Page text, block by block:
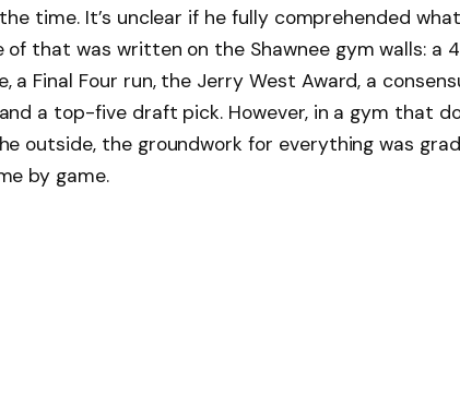
time. It’s unclear if he fully comprehended
of that was written on the Shawnee gym walls: a
a Final Four run, the Jerry West Award, a
a top-five draft pick. However, in a gym that
outside, the groundwork for everything was
by game.